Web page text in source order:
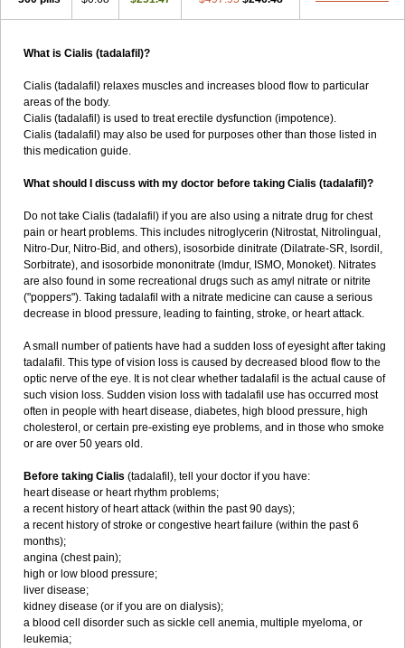
What is Cialis (tadalafil)?
Cialis (tadalafil) relaxes muscles and increases blood flow to particular
areas of the body.
Cialis (tadalafil) is used to treat erectile dysfunction (impotence).
Cialis (tadalafil) may also be used for purposes other than those listed in
this medication guide.
What should I discuss with my doctor before taking Cialis (tadalafil)?
Do not take Cialis (tadalafil) if you are also using a nitrate drug for chest
pain or heart problems. This includes nitroglycerin (Nitrostat, Nitrolingual,
Nitro-Dur, Nitro-Bid, and others), isosorbide dinitrate (Dilatrate-SR, Isordil,
Sorbitrate), and isosorbide mononitrate (Imdur, ISMO, Monoket). Nitrates
are also found in some recreational drugs such as amyl nitrate or nitrite
("poppers"). Taking tadalafil with a nitrate medicine can cause a serious
decrease in blood pressure, leading to fainting, stroke, or heart attack.
A small number of patients have had a sudden loss of eyesight after taking
tadalafil. This type of vision loss is caused by decreased blood flow to the
optic nerve of the eye. It is not clear whether tadalafil is the actual cause of
such vision loss. Sudden vision loss with tadalafil use has occurred most
often in people with heart disease, diabetes, high blood pressure, high
cholesterol, or certain pre-existing eye problems, and in those who smoke
or are over 50 years old.
Before taking Cialis (tadalafil), tell your doctor if you have:
heart disease or heart rhythm problems;
a recent history of heart attack (within the past 90 days);
a recent history of stroke or congestive heart failure (within the past 6
months);
angina (chest pain);
high or low blood pressure;
liver disease;
kidney disease (or if you are on dialysis);
a blood cell disorder such as sickle cell anemia, multiple myeloma, or
leukemia;